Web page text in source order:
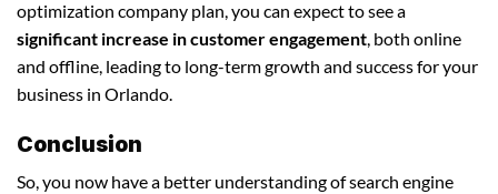
optimization company plan, you can expect to see a
significant increase in customer engagement, both online
and offline, leading to long-term growth and success for your
business in Orlando.
Conclusion
So, you now have a better understanding of search engine